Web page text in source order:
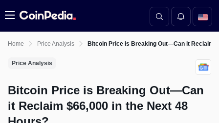
Menu
Home Price Analysis Bitcoin Price is Breaking Out—Can it Reclaim
Price Analysis
Bitcoin Price is Breaking Out—Can
it Reclaim $66,000 in the Next 48